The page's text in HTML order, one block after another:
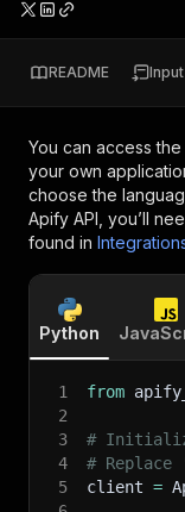
README Input
You can access the
your own
choose the
Apify API, you’ll
found in
Python
1 from
2
3
#
4
# Replace
5
client =